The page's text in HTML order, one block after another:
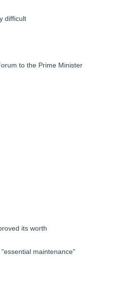
difficult
to the Prime Minister
its worth
maintenance"